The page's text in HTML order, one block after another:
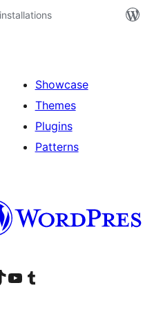
Showcase
Themes
Plugins
Patterns
account
TikTok account
Visit our YouTube channel
Visit our Tumblr account